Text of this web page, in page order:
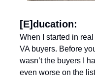
[E]ducation:
When I started in
VA buyers. Before
wasn’t the buyers I
even worse on the